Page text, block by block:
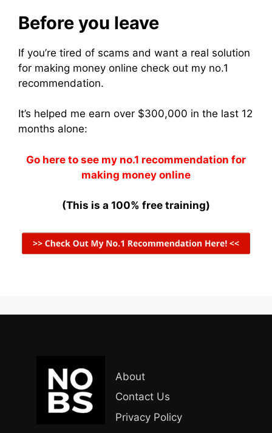
Before you leave
If you’re tired of scams and want a real solution
for making money online check out my no.1
recommendation.
It’s helped me earn over $300,000 in the last 12
months alone:
Go here to see my no.1 recommendation for
making money online
(This is a 100% free training)
About
Contact Us
Privacy Policy